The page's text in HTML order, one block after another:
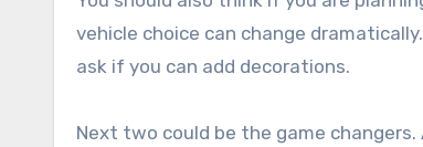
vehicle choice can change
ask if you can add decorations.
Next two could be the game